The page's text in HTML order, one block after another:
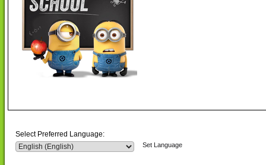
Select Preferred Language:
Set Language